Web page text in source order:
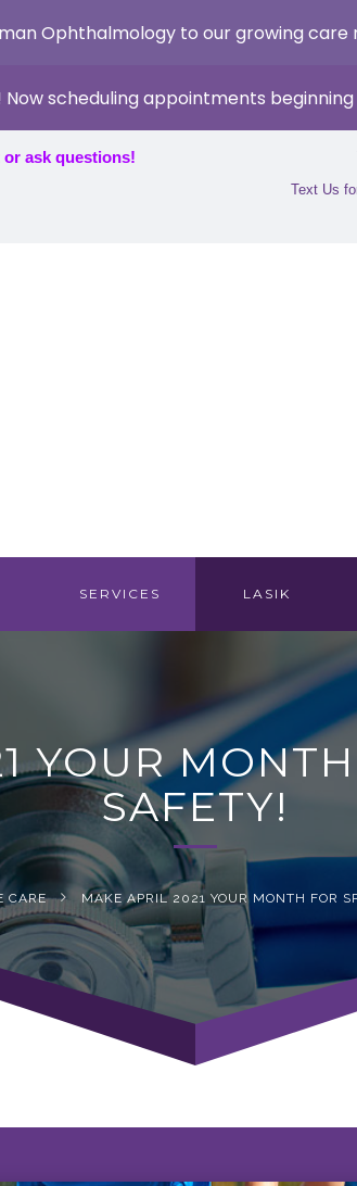
ask questions!
Text Us
SERVICES LASIK
YOUR
SAFETY!
CARE MAKE APRIL 2021 YOUR MONTH FOR
Ophthalmology to our growing care
Now scheduling appointments beginning